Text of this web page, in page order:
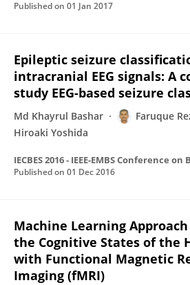
Published on 01 Jan 2017
Epileptic seizure
intracranial EEG signals: A
study EEG-based seizure
Md Khayrul Bashar Faruque
Hiroaki Yoshida
Published on 01 Dec 2016
Machine Learning
the Cognitive States of the
with Functional Magnetic
Imaging (fMRI)